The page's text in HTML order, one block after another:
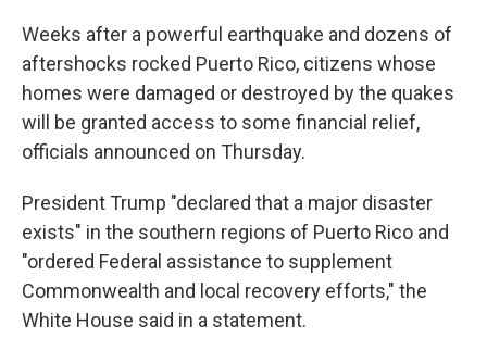
Weeks after a powerful earthquake and dozens of
aftershocks rocked Puerto Rico, citizens whose
homes were damaged or destroyed by the quakes
will be granted access to some financial relief,
officials announced on Thursday.
President Trump "declared that a major disaster
exists" in the southern regions of Puerto Rico and
"ordered Federal assistance to supplement
Commonwealth and local recovery efforts," the
White House said in a statement.